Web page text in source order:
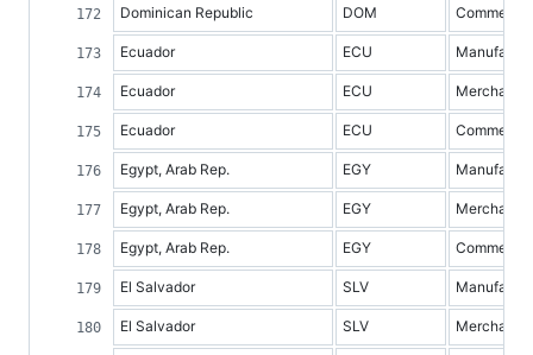
Dominican Republic DOM
Ecuador ECU
Ecuador ECU
Ecuador ECU
Egypt, Arab Rep. EGY
Egypt, Arab Rep. EGY
Egypt, Arab Rep. EGY
El Salvador SLV
El Salvador SLV